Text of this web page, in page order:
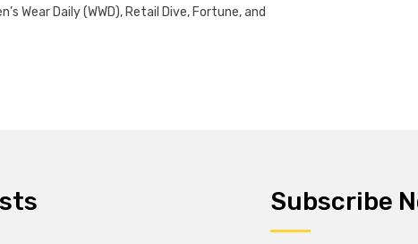
Wear Daily (WWD), Retail Dive, Fortune, and
Subscribe